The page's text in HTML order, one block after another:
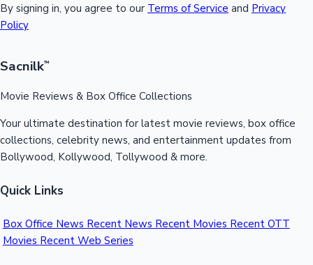
By signing in, you agree to our Terms of Service and Privacy
Policy
Sacnilk™
Movie Reviews & Box Office Collections
Your ultimate destination for latest movie reviews, box office
collections, celebrity news, and entertainment updates from
Bollywood, Kollywood, Tollywood & more.
Quick Links
Box Office News Recent News Recent Movies Recent OTT
Movies Recent Web Series